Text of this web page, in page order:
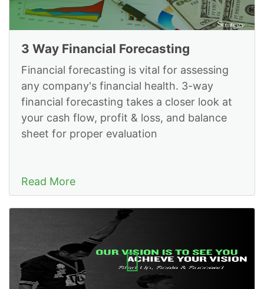
3 Way Financial Forecasting
Financial forecasting is vital for assessing
any company's financial health. 3-way
financial forecasting takes a closer look at
your cash flow, profit & loss, and balance
sheet for proper evaluation
Read More